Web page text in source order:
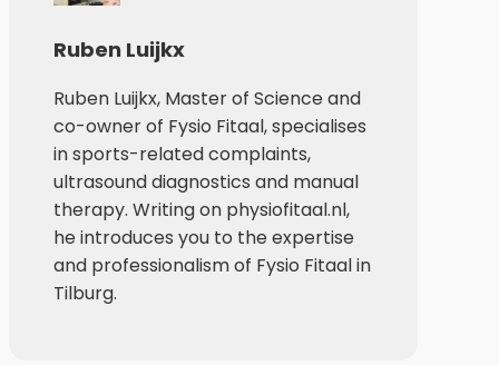
Ruben Luijkx
Ruben Luijkx, Master of Science and
co-owner of Fysio Fitaal, specialises
in sports-related complaints,
ultrasound diagnostics and manual
therapy. Writing on physiofitaal.nl,
he introduces you to the expertise
and professionalism of Fysio Fitaal in
Tilburg.